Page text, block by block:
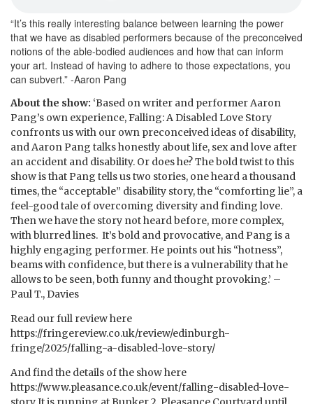
“It’s this really interesting balance between learning the power
that we have as disabled performers because of the preconceived
notions of the able-bodied audiences and how that can inform
your art. Instead of having to adhere to those expectations, you
can subvert.” -Aaron Pang
About the show: ‘Based on writer and performer Aaron
Pang’s own experience, Falling: A Disabled Love Story
confronts us with our own preconceived ideas of disability,
and Aaron Pang talks honestly about life, sex and love after
an accident and disability. Or does he? The bold twist to this
show is that Pang tells us two stories, one heard a thousand
times, the “acceptable” disability story, the “comforting lie”, a
feel-good tale of overcoming diversity and finding love.
Then we have the story not heard before, more complex,
with blurred lines. It’s bold and provocative, and Pang is a
highly engaging performer. He points out his “hotness”,
beams with confidence, but there is a vulnerability that he
allows to be seen, both funny and thought provoking.’ –
Paul T., Davies
Read our full review here
https://fringereview.co.uk/review/edinburgh-
fringe/2025/falling-a-disabled-love-story/
And find the details of the show here
https://www.pleasance.co.uk/event/falling-disabled-love-